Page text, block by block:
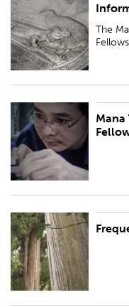
The
The Mana Tūānuku
New Zealand Tāwhia te
Mana
Mana Tūānuku Research
Frequently asked questions